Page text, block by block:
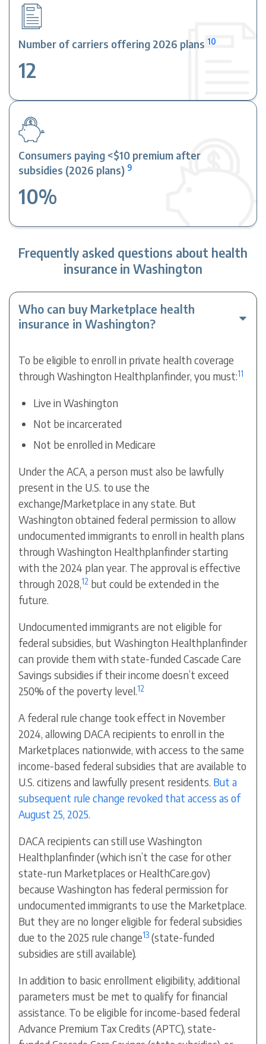
Number of carriers offering 2026 plans 10
12
Consumers paying <$10 premium after
subsidies (2026 plans) 9
10%
Frequently asked questions about health
insurance in Washington
Who can buy Marketplace health
insurance in Washington?
To be eligible to enroll in private health coverage
through Washington Healthplanfinder, you must:11
Live in Washington
Not be incarcerated
Not be enrolled in Medicare
Under the ACA, a person must also be lawfully
present in the U.S. to use the
exchange/Marketplace in any state. But
Washington obtained federal permission to allow
undocumented immigrants to enroll in health plans
through Washington Healthplanfinder starting
with the 2024 plan year. The approval is effective
through 2028,12 but could be extended in the
future.
Undocumented immigrants are not eligible for
federal subsidies, but Washington Healthplanfinder
can provide them with state-funded Cascade Care
Savings subsidies if their income doesn’t exceed
250% of the poverty level.12
A federal rule change took effect in November
2024, allowing DACA recipients to enroll in the
Marketplaces nationwide, with access to the same
income-based federal subsidies that are available to
U.S. citizens and lawfully present residents. But a
subsequent rule change revoked that access as of
August 25, 2025.
DACA recipients can still use Washington
Healthplanfinder (which isn’t the case for other
state-run Marketplaces or HealthCare.gov)
because Washington has federal permission for
undocumented immigrants to use the Marketplace.
But they are no longer eligible for federal subsidies
due to the 2025 rule change13 (state-funded
subsidies are still available).
In addition to basic enrollment eligibility, additional
parameters must be met to qualify for financial
assistance. To be eligible for income-based federal
Advance Premium Tax Credits (APTC), state-